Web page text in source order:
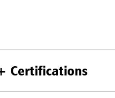
Certifications